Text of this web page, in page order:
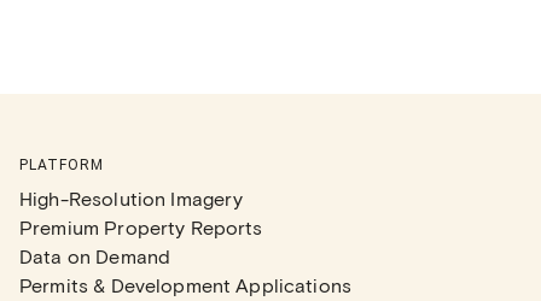
PLATFORM
High-Resolution Imagery
Premium Property Reports
Data on Demand
Permits & Development Applications